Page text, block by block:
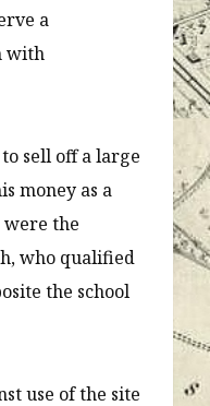
a
with
sell off a large
money as a
were the
who qualified
the school
use of the site